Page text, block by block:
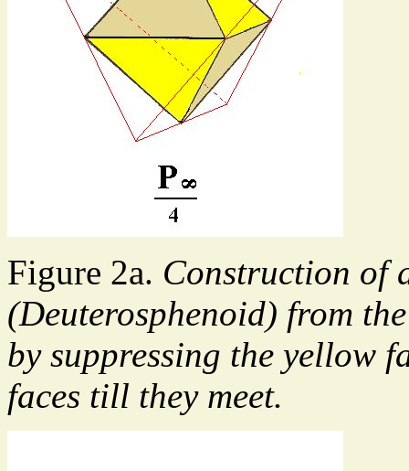
Figure 2a. Construction of
(Deuterosphenoid) from
by suppressing the yellow
faces till they meet.